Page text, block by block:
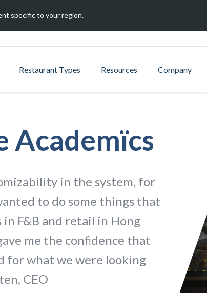
specific to your region.
Restaurant Types Resources Company
Academïcs
in the system, for
to do some things that
F&B and retail in Hong
me the confidence that
for what we were looking
CEO